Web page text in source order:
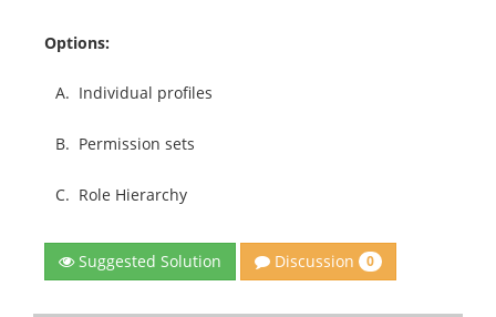
Options:
A. Individual profiles
B. Permission sets
C. Role Hierarchy
Suggested Solution Discussion 0